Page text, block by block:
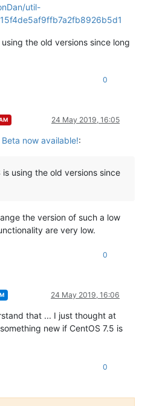
util-
the old versions since long
0
24 May 2019, 16:05
now available!:
using the old versions since
the version of such a low
are very low.
0
24 May 2019, 16:06
that ... I just thought at
new if CentOS 7.5 is
0